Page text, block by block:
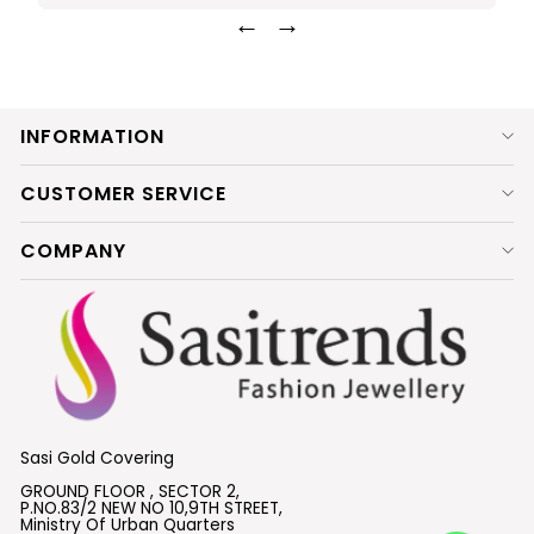
← →
INFORMATION
CUSTOMER SERVICE
COMPANY
Sasi Gold Covering
GROUND FLOOR , SECTOR 2,
P.NO.83/2 NEW NO 10,9TH STREET,
Ministry Of Urban Quarters